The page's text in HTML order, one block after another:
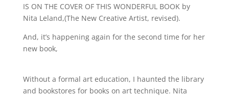
IS ON THE COVER OF THIS WONDERFUL BOOK by
Nita Leland,(The New Creative Artist, revised).
And, it’s happening again for the second time for her
new book,
Without a formal art education, I haunted the library
and bookstores for books on art technique. Nita